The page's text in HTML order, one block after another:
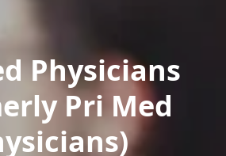
Physicians
Pri Med